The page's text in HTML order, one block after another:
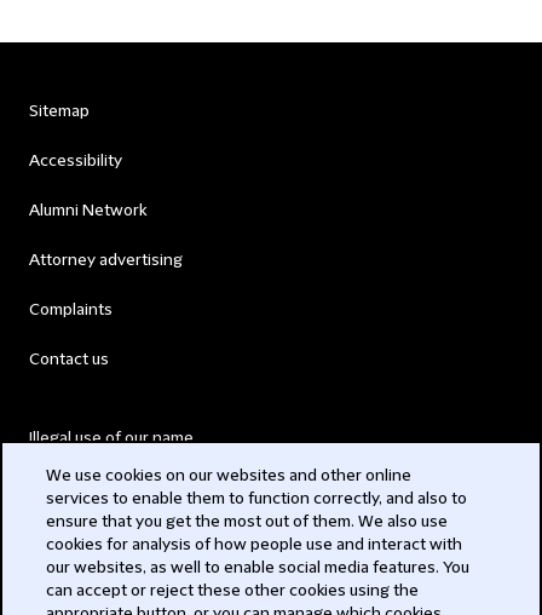
Sitemap
Accessibility
Alumni Network
Attorney advertising
Complaints
Contact us
Illegal use of our name
Modern Slavery Act
Privacy
We use cookies on our websites and other online
services to enable them to function correctly, and also to
ensure that you get the most out of them. We also use
cookies for analysis of how people use and interact with
our websites, as well to enable social media features. You
can accept or reject these other cookies using the